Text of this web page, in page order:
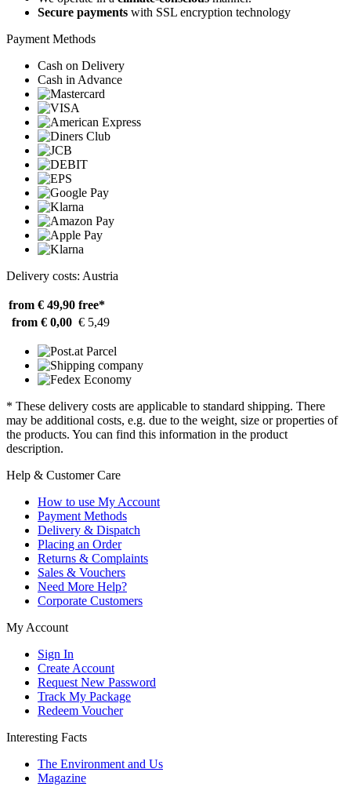
Secure payments with SSL encryption technology
Payment Methods
Cash on Delivery
Cash in Advance
Delivery costs: Austria
from € 49,90 free*
from € 0,00 € 5,49
* These delivery costs are applicable to standard shipping. There
may be additional costs, e.g. due to the weight, size or properties of
the products. You can find this information in the product
description.
Help & Customer Care
How to use My Account
Payment Methods
Delivery & Dispatch
Placing an Order
Returns & Complaints
Sales & Vouchers
Need More Help?
Corporate Customers
My Account
Sign In
Create Account
Request New Password
Track My Package
Redeem Voucher
Interesting Facts
The Environment and Us
Magazine